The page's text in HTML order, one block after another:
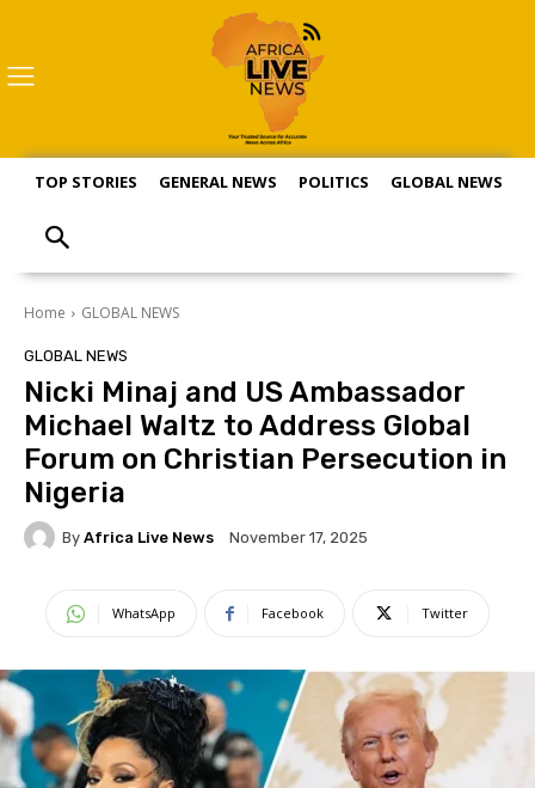
TOP STORIES GENERAL NEWS POLITICS GLOBAL NEWS
Home GLOBAL NEWS
GLOBAL NEWS
Nicki Minaj and US Ambassador
Michael Waltz to Address Global
Forum on Christian Persecution in
Nigeria
By Africa Live News November 17, 2025
WhatsApp Facebook Twitter